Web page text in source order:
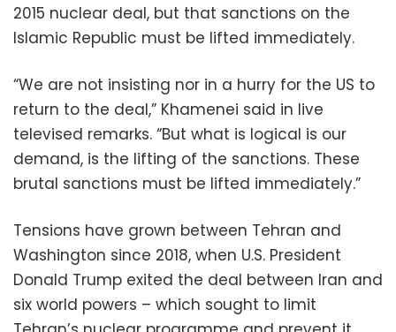
2015 nuclear deal, but that sanctions on the
Islamic Republic must be lifted immediately.
“We are not insisting nor in a hurry for the US to
return to the deal,” Khamenei said in live
televised remarks. “But what is logical is our
demand, is the lifting of the sanctions. These
brutal sanctions must be lifted immediately.”
Tensions have grown between Tehran and
Washington since 2018, when U.S. President
Donald Trump exited the deal between Iran and
six world powers – which sought to limit